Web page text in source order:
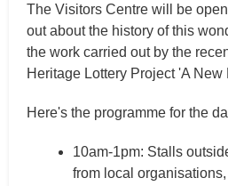
The Visitors Centre will be
out about the history of this
the work carried out by the
Heritage Lottery Project 'A New
Here's the programme for the
10am-1pm: Stalls
from local